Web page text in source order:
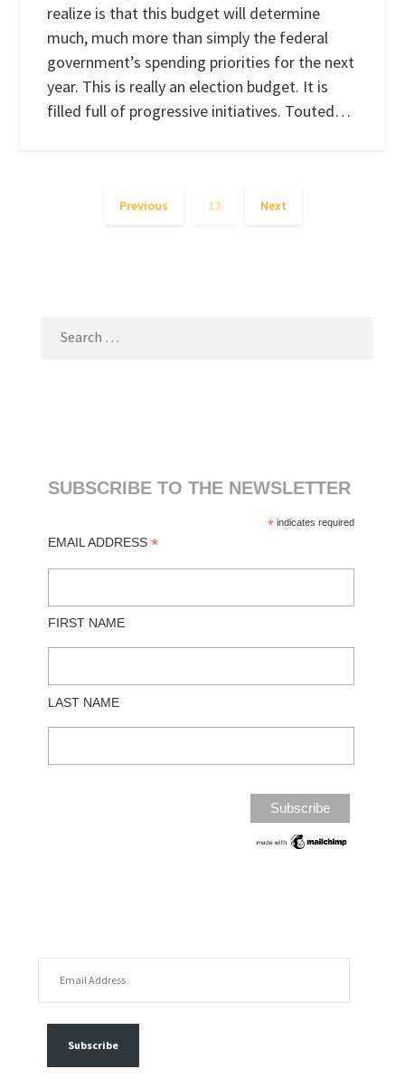
realize is that this budget will determine
much, much more than simply the federal
government’s spending priorities for the next
year. This is really an election budget. It is
filled full of progressive initiatives. Touted…
Previous 13 Next
SUBSCRIBE TO THE NEWSLETTER
*indicates required
EMAIL ADDRESS*
FIRST NAME
LAST NAME
Subscribe